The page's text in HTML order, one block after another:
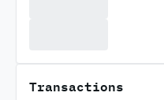
Transactions